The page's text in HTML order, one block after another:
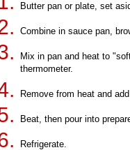
Butter pan or plate, set
Combine in sauce pan,
Mix in pan and heat to
thermometer.
Remove from heat and
Beat, then pour into
Refrigerate.